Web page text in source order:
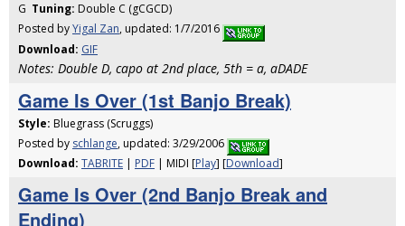
G Tuning: Double C (gCGCD)
Posted byYigal Zan, updated: 1/7/2016
Download: GIF
Notes: Double D, capo at 2nd place, 5th = a, aDADE
Game Is Over (1st Banjo Break)
Style: Bluegrass (Scruggs)
Posted by schlange, updated: 3/29/2006
Download: TABRITE | PDF | MIDI [Play] [Download]
Game Is Over (2nd Banjo Break and
Ending)